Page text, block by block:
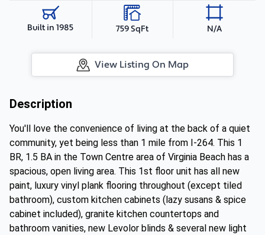
Built in 1985 759 SqFt N/A
View Listing On Map
Description
You'll love the convenience of living at the back of a quiet
community, yet being less than 1 mile from I-264. This 1
BR, 1.5 BA in the Town Centre area of Virginia Beach has a
spacious, open living area. This 1st floor unit has all new
paint, luxury vinyl plank flooring throughout (except tiled
bathroom), custom kitchen cabinets (lazy susans & spice
cabinet included), granite kitchen countertops and
bathroom vanities, new Levolor blinds & several new light